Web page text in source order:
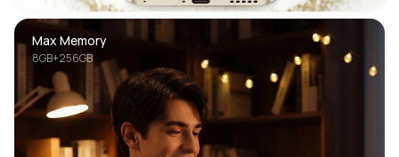
Max Memory
8GB+256GB